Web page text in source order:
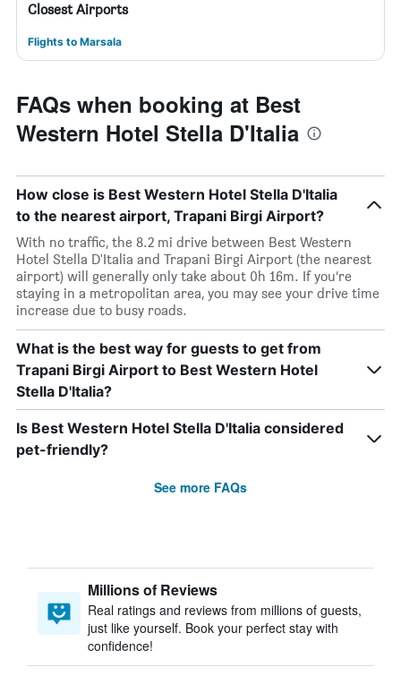
Closest Airports
Flights to Marsala
FAQs when booking at Best
Western Hotel Stella D'Italia
How close is Best Western Hotel Stella D'Italia
to the nearest airport, Trapani Birgi Airport?
With no traffic, the 8.2 mi drive between Best Western
Hotel Stella D'Italia and Trapani Birgi Airport (the nearest
airport) will generally only take about 0h 16m. If you’re
staying in a metropolitan area, you may see your drive time
increase due to busy roads.
What is the best way for guests to get from
Trapani Birgi Airport to Best Western Hotel
Stella D'Italia?
Is Best Western Hotel Stella D'Italia considered
pet-friendly?
See more FAQs
Millions of Reviews
Real ratings and reviews from millions of guests,
just like yourself. Book your perfect stay with
confidence!